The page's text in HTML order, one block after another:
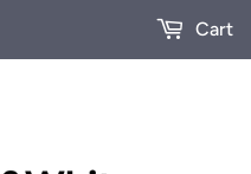
Cart